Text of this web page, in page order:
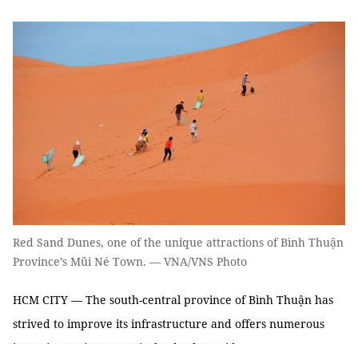
Red Sand Dunes, one of the unique attractions of Bình Thuận
Province’s Mũi Né Town. — VNA/VNS Photo
HCM CITY — The south-central province of Bình Thuận has
strived to improve its infrastructure and offers numerous